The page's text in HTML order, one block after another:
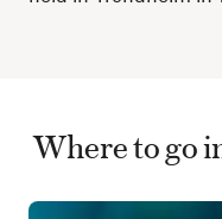
Where to go